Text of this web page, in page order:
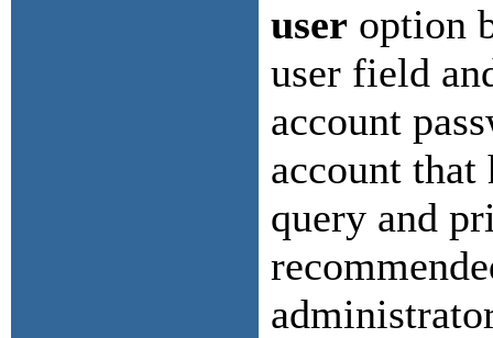
user option
user field
account
account that
query and